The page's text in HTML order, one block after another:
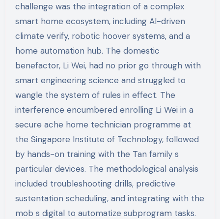
challenge was the integration of a complex
smart home ecosystem, including AI-driven
climate verify, robotic hoover systems, and a
home automation hub. The domestic
benefactor, Li Wei, had no prior go through with
smart engineering science and struggled to
wangle the system of rules in effect. The
interference encumbered enrolling Li Wei in a
secure ache home technician programme at
the Singapore Institute of Technology, followed
by hands-on training with the Tan family s
particular devices. The methodological analysis
included troubleshooting drills, predictive
sustentation scheduling, and integrating with the
mob s digital to automatize subprogram tasks.